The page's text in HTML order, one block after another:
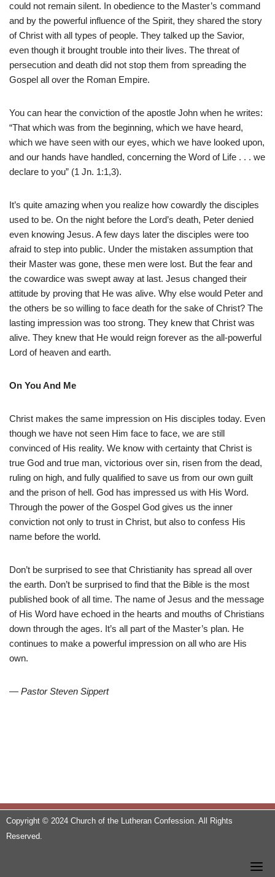
could not remain silent. In obedience to the Master’s command
and by the powerful influence of the Spirit, they shared the story
of Christ with all types of people. They talked up the Savior,
even though it brought trouble into their lives. The threat of
persecution and death did not stop them from spreading the
Gospel all over the Roman Empire.
You can hear the conviction of the apostle John when he writes:
“That which was from the beginning, which we have heard,
which we have seen with our eyes, which we have looked upon,
and our hands have handled, concerning the Word of Life . . . we
declare to you” (1 Jn. 1:1,3).
It’s quite amazing when you realize how cowardly the disciples
used to be. On the night before the Lord’s death, Peter denied
even knowing Jesus. A few days later the disciples were too
afraid to step into public. Under the mistaken assumption that
their Master was gone, these men were lost. But the fear and
the cowardice was swept away at last. Jesus changed their
attitude by proving that He was alive. Why else would Peter and
the others be so willing to face death for the sake of Christ? The
lasting impression was too strong. They knew that Christ was
alive. They knew that He would reign forever as the all-powerful
Lord of heaven and earth.
On You And Me
Christ makes the same impression on His disciples today. Even
though we have not seen Him face to face, we are still
convinced of His reality. We know with certainty that Christ is
true God and true man, victorious over sin, risen from the dead,
ruling on high, and fully qualified to save us from our own guilt
and the prison of hell. God has impressed us with His Word.
Through the power of the Gospel God gives us the inner
conviction not only to trust in Christ, but also to confess His
name before the world.
Don’t be surprised to see that Christianity has spread all over
the earth. Don’t be surprised to find that the Bible is the most
published book of all time. The name of Jesus and the message
of His Word have echoed in the hearts and mouths of Christians
down through the ages. It’s all part of the Master’s plan. He
continues to make a powerful impression on all who are His
own.
— Pastor Steven Sippert
Copyright © 2024 Church of the Lutheran Confession. All Rights
Reserved.